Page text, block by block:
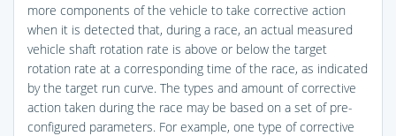
more components of the vehicle to take corrective action
when it is detected that, during a race, an actual measured
vehicle shaft rotation rate is above or below the target
rotation rate at a corresponding time of the race, as indicated
by the target run curve. The types and amount of corrective
action taken during the race may be based on a set of pre-
configured parameters. For example, one type of corrective